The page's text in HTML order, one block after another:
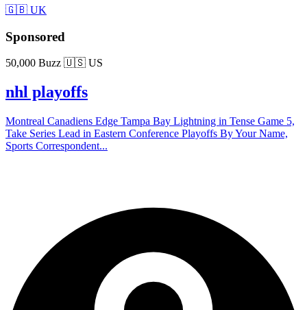
🇬🇧 UK
Sponsored
50,000 Buzz 🇺🇸 US
nhl playoffs
Montreal Canadiens Edge Tampa Bay Lightning in Tense Game 5,
Take Series Lead in Eastern Conference Playoffs By Your Name,
Sports Correspondent...